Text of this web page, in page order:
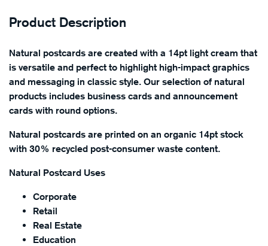
Product Description
Natural postcards are created with a 14pt light cream that
is versatile and perfect to highlight high-impact graphics
and messaging in classic style. Our selection of natural
products includes business cards and announcement
cards with round options.
Natural postcards are printed on an organic 14pt stock
with 30% recycled post-consumer waste content.
Natural Postcard Uses
Corporate
Retail
Real Estate
Education